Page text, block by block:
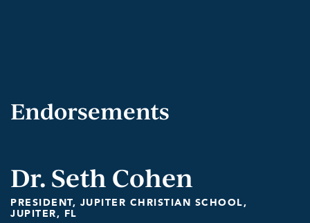
Endorsements
Dr. Seth Cohen
PRESIDENT, JUPITER CHRISTIAN SCHOOL,
JUPITER, FL